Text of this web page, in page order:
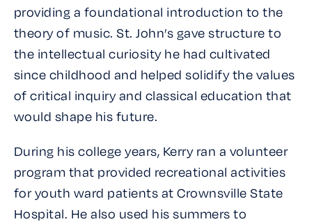
providing a foundational introduction to the
theory of music. St. John’s gave structure to
the intellectual curiosity he had cultivated
since childhood and helped solidify the values
of critical inquiry and classical education that
would shape his future.
During his college years, Kerry ran a volunteer
program that provided recreational activities
for youth ward patients at Crownsville State
Hospital. He also used his summers to